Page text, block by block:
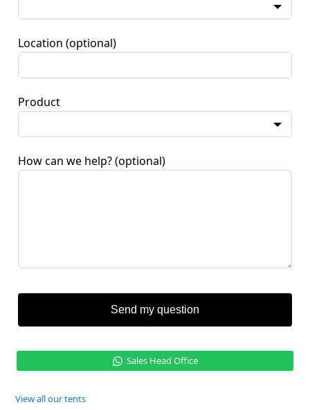
Location (optional)
Product
How can we help? (optional)
Send my question
Sales Head Office
View all our tents